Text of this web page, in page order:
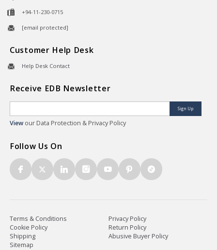
+94-11-230-0715
[email protected]
Customer Help Desk
Help Desk Contact
Receive EDB Newsletter
Sign Up
View our Data Protection & Privacy Policy
Follow Us On
Terms & Conditions
Privacy Policy
Cookie Policy
Return Policy
Shipping
Abusive Buyer Policy
Sitemap